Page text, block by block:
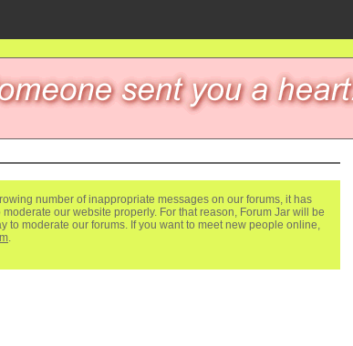
number of inappropriate messages on our forums, it has
our website properly. For that reason, Forum Jar will be
to moderate our forums. If you want to meet new people online,
.